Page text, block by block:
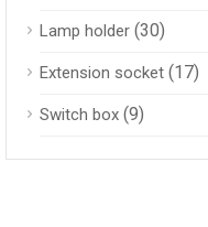
Lamp holder (30)
Extension socket (17)
Switch box (9)